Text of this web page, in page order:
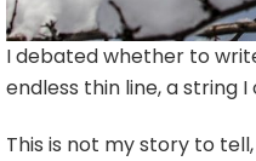
I debated whether to
endless thin line, a string
This is not my story to